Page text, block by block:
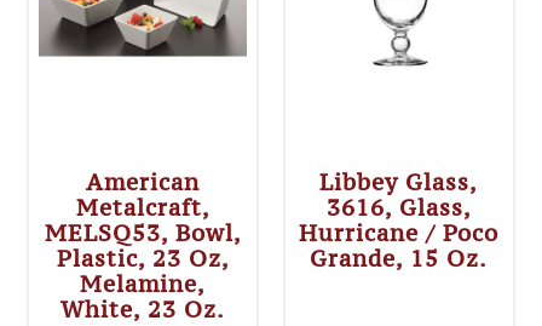
American
Metalcraft,
MELSQ53, Bowl,
Plastic, 23 Oz,
Melamine,
White, 23 Oz.
Libbey Glass,
3616, Glass,
Hurricane / Poco
Grande, 15 Oz.